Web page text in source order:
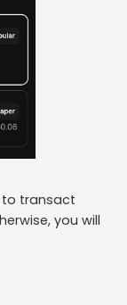
to transact
you will